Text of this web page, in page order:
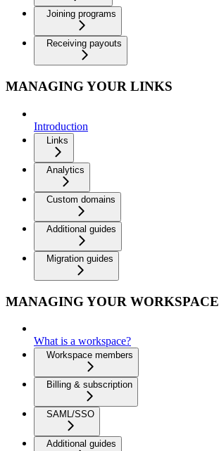
Joining programs
Receiving payouts
MANAGING YOUR LINKS
Introduction
Links
Analytics
Custom domains
Additional guides
Migration guides
MANAGING YOUR WORKSPACE
What is a workspace?
Workspace members
Billing & subscription
SAML/SSO
Additional guides